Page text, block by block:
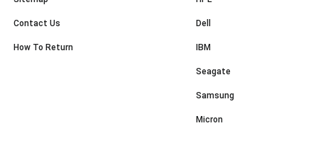
Contact Us
How To Return
Dell
IBM
Seagate
Samsung
Micron